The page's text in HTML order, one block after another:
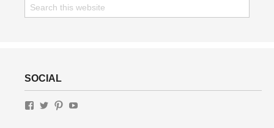
SOCIAL
View View View